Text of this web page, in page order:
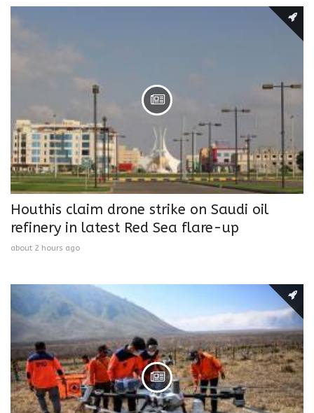
Houthis claim drone strike on Saudi oil
refinery in latest Red Sea flare-up
about 2 hours ago